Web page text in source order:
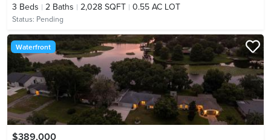
3 Beds 2 Baths 2,028 SQFT 0.55 AC LOT
Status: Pending
Waterfront
$389,000